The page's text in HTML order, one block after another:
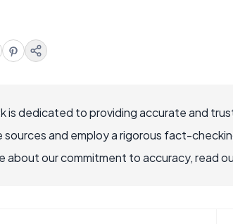
is dedicated to providing accurate and
sources and employ a rigorous fact-
about our commitment to accuracy, read